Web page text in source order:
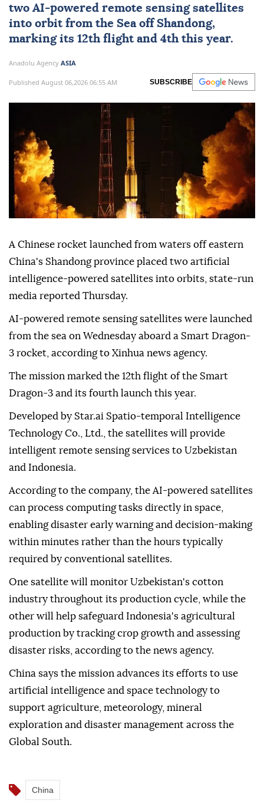
two AI-powered remote sensing satellites
into orbit from the Sea off Shandong,
marking its 12th flight and 4th this year.
Anadolu Agency ASIA
Published August 06,2026 06:55 AM SUBSCRIBE
A Chinese rocket launched from waters off eastern
China's Shandong province placed two artificial
intelligence-powered satellites into orbits, state-run
media reported Thursday.
AI-powered remote sensing satellites were launched
from the sea on Wednesday aboard a Smart Dragon-
3 rocket, according to Xinhua news agency.
The mission marked the 12th flight of the Smart
Dragon-3 and its fourth launch this year.
Developed by Star.ai Spatio-temporal Intelligence
Technology Co., Ltd., the satellites will provide
intelligent remote sensing services to Uzbekistan
and Indonesia.
According to the company, the AI-powered satellites
can process computing tasks directly in space,
enabling disaster early warning and decision-making
within minutes rather than the hours typically
required by conventional satellites.
One satellite will monitor Uzbekistan's cotton
industry throughout its production cycle, while the
other will help safeguard Indonesia's agricultural
production by tracking crop growth and assessing
disaster risks, according to the news agency.
China says the mission advances its efforts to use
artificial intelligence and space technology to
support agriculture, meteorology, mineral
exploration and disaster management across the
Global South.
China